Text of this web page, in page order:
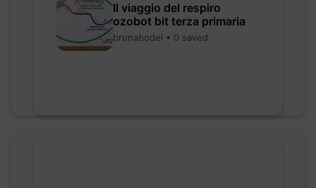
Il viaggio del respiro
ozobot bit terza primaria
brunabodei • 0 saved